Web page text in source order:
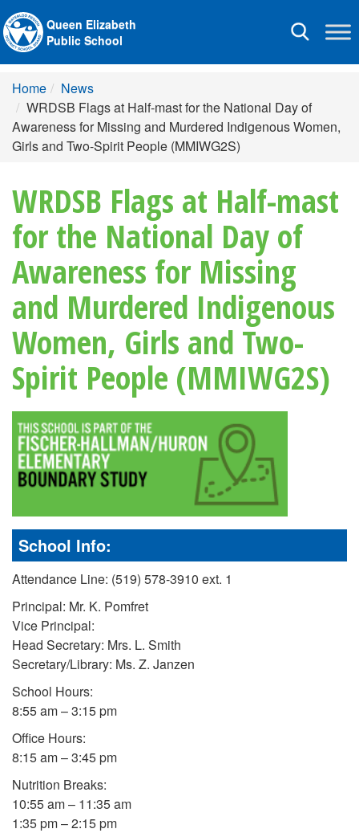
Toggle
Queen Elizabeth
Public School
Home
News
WRDSB Flags at Half-mast for the National Day of
Awareness for Missing and Murdered Indigenous Women,
Girls and Two-Spirit People (MMIWG2S)
WRDSB Flags at Half-mast
for the National Day of
Awareness for Missing
and Murdered Indigenous
Women, Girls and Two-
Spirit People (MMIWG2S)
School Info:
Attendance Line: (519) 578-3910 ext. 1
Principal: Mr. K. Pomfret
Vice Principal:
Head Secretary: Mrs. L. Smith
Secretary/Library: Ms. Z. Janzen
School Hours:
8:55 am – 3:15 pm
Office Hours:
8:15 am – 3:45 pm
Nutrition Breaks:
10:55 am – 11:35 am
1:35 pm – 2:15 pm